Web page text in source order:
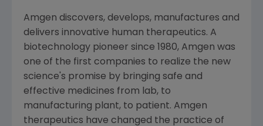
Amgen discovers, develops, manufactures and
delivers innovative human therapeutics. A
biotechnology pioneer since 1980, Amgen was
one of the first companies to realize the new
science's promise by bringing safe and
effective medicines from lab, to
manufacturing plant, to patient. Amgen
therapeutics have changed the practice of